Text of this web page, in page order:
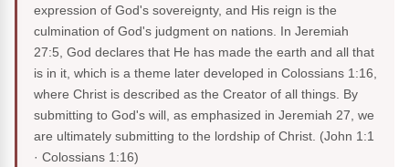
expression of God's sovereignty, and His reign is the
culmination of God's judgment on nations. In Jeremiah
27:5, God declares that He has made the earth and all that
is in it, which is a theme later developed in Colossians 1:16,
where Christ is described as the Creator of all things. By
submitting to God's will, as emphasized in Jeremiah 27, we
are ultimately submitting to the lordship of Christ. (John 1:1
· Colossians 1:16)